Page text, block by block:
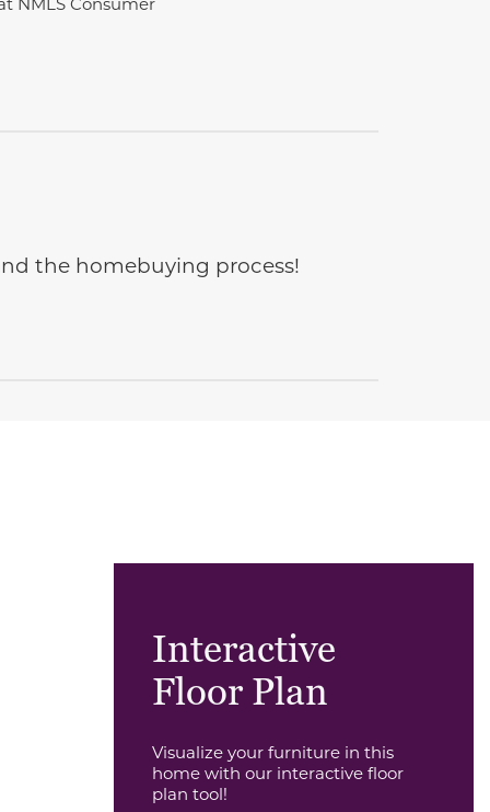
the homebuying process!
Interactive
Floor Plan
Visualize your furniture in this
home with our interactive floor
plan tool!